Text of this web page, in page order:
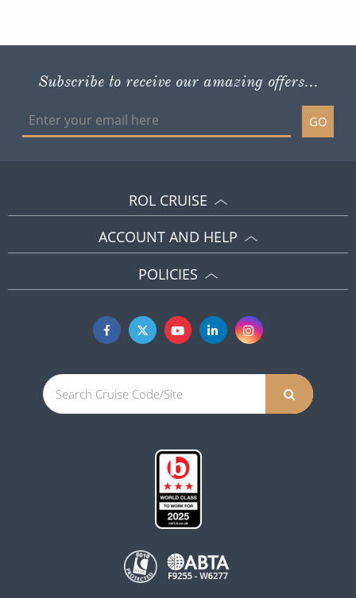
Subscribe to receive our amazing offers...
GO
ROL CRUISE
ACCOUNT AND HELP
POLICIES